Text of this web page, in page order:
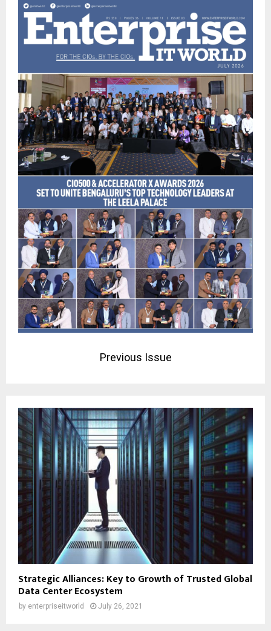
Previous Issue
Strategic Alliances: Key to Growth of Trusted Global
Data Center Ecosystem
by enterpriseitworld July 26, 2021